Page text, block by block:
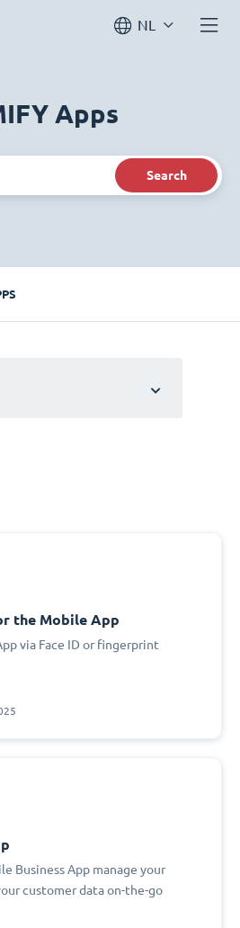
NL
Apps
Search
the Mobile App
via Face ID or fingerprint
Business App manage your
customer data on-the-go